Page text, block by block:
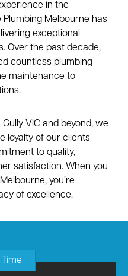
in the
Plumbing Melbourne has
exceptional
Over the past decade,
countless plumbing
maintenance to
VIC and beyond, we
loyalty of our clients
to quality,
satisfaction. When you
you’re
of excellence.